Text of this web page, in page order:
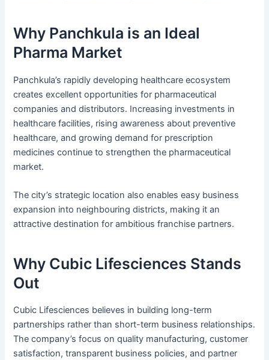
Why Panchkula is an Ideal
Pharma Market
Panchkula’s rapidly developing healthcare ecosystem
creates excellent opportunities for pharmaceutical
companies and distributors. Increasing investments in
healthcare facilities, rising awareness about preventive
healthcare, and growing demand for prescription
medicines continue to strengthen the pharmaceutical
market.
The city’s strategic location also enables easy business
expansion into neighbouring districts, making it an
attractive destination for ambitious franchise partners.
Why Cubic Lifesciences Stands
Out
Cubic Lifesciences believes in building long-term
partnerships rather than short-term business relationships.
The company’s focus on quality manufacturing, customer
satisfaction, transparent business policies, and partner